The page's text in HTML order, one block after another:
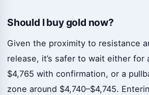
Should I buy gold now?
Given the proximity to resistance
release, it’s safer to wait either for
$4,765 with confirmation, or a
zone around $4,740–$4,745.